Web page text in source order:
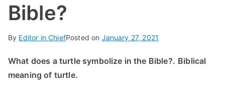
Bible?
By Editor in ChiefPosted on January 27, 2021
What does a turtle symbolize in the Bible?. Biblical
meaning of turtle.